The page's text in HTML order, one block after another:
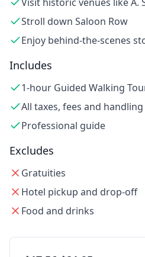
Stroll down Saloon Row
Enjoy behind-the-scenes
Includes
1-hour Guided Walking
All taxes, fees and
Professional guide
Excludes
Gratuities
Hotel pickup and drop-off
Food and drinks